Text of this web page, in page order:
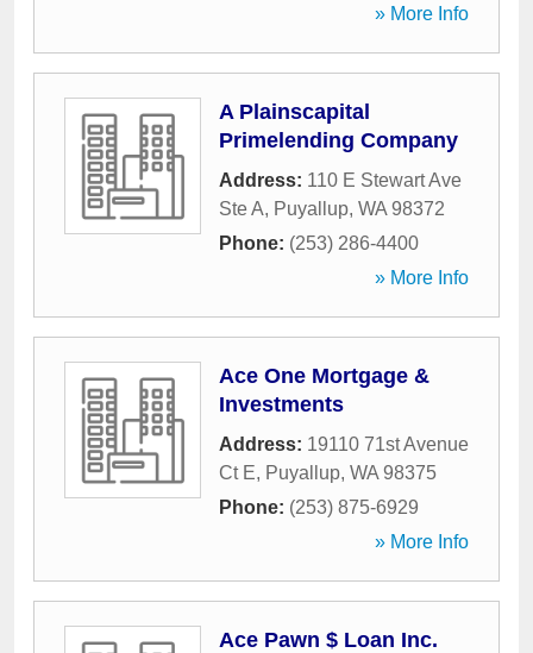
» More Info
A Plainscapital
Primelending Company
Address: 110 E Stewart Ave
Ste A, Puyallup, WA 98372
Phone: (253) 286-4400
» More Info
Ace One Mortgage &
Investments
Address: 19110 71st Avenue
Ct E, Puyallup, WA 98375
Phone: (253) 875-6929
» More Info
Ace Pawn $ Loan Inc.